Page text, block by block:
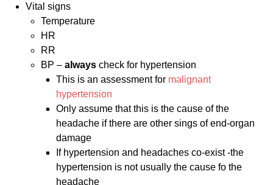
Vital signs
Temperature
HR
RR
BP –alwayscheck for hypertension
This is an assessment for malignant
hypertension
Only assume that this is the cause of the
headache if there are other sings of end-organ
damage
If hypertension and headaches co-exist -the
hypertension is not usually the cause fo the
headache